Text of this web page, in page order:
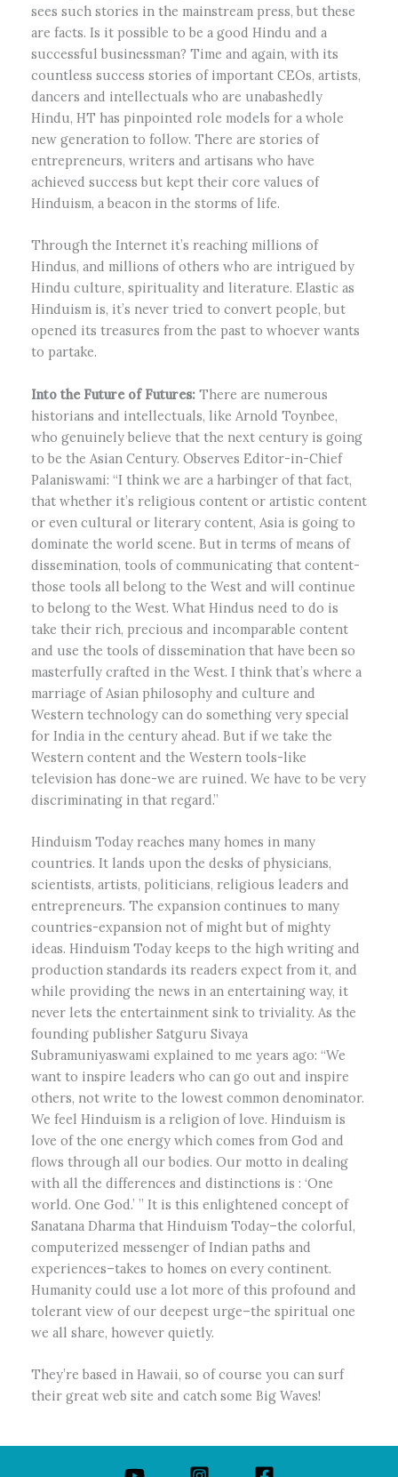
sees such stories in the mainstream press, but these
are facts. Is it possible to be a good Hindu and a
successful businessman? Time and again, with its
countless success stories of important CEOs, artists,
dancers and intellectuals who are unabashedly
Hindu, HT has pinpointed role models for a whole
new generation to follow. There are stories of
entrepreneurs, writers and artisans who have
achieved success but kept their core values of
Hinduism, a beacon in the storms of life.
Through the Internet it’s reaching millions of
Hindus, and millions of others who are intrigued by
Hindu culture, spirituality and literature. Elastic as
Hinduism is, it’s never tried to convert people, but
opened its treasures from the past to whoever wants
to partake.
Into the Future of Futures:There are numerous
historians and intellectuals, like Arnold Toynbee,
who genuinely believe that the next century is going
to be the Asian Century. Observes Editor-in-Chief
Palaniswami: “I think we are a harbinger of that fact,
that whether it’s religious content or artistic content
or even cultural or literary content, Asia is going to
dominate the world scene. But in terms of means of
dissemination, tools of communicating that content-
those tools all belong to the West and will continue
to belong to the West. What Hindus need to do is
take their rich, precious and incomparable content
and use the tools of dissemination that have been so
masterfully crafted in the West. I think that’s where a
marriage of Asian philosophy and culture and
Western technology can do something very special
for India in the century ahead. But if we take the
Western content and the Western tools-like
television has done-we are ruined. We have to be very
discriminating in that regard.”
Hinduism Today reaches many homes in many
countries. It lands upon the desks of physicians,
scientists, artists, politicians, religious leaders and
entrepreneurs. The expansion continues to many
countries-expansion not of might but of mighty
ideas. Hinduism Today keeps to the high writing and
production standards its readers expect from it, and
while providing the news in an entertaining way, it
never lets the entertainment sink to triviality. As the
founding publisher Satguru Sivaya
Subramuniyaswami explained to me years ago: “We
want to inspire leaders who can go out and inspire
others, not write to the lowest common denominator.
We feel Hinduism is a religion of love. Hinduism is
love of the one energy which comes from God and
flows through all our bodies. Our motto in dealing
with all the differences and distinctions is : ‘One
world. One God.’ ” It is this enlightened concept of
Sanatana Dharma that Hinduism Today–the colorful,
computerized messenger of Indian paths and
experiences–takes to homes on every continent.
Humanity could use a lot more of this profound and
tolerant view of our deepest urge–the spiritual one
we all share, however quietly.
They’re based in Hawaii, so of course you can surf
their great web site and catch some Big Waves!